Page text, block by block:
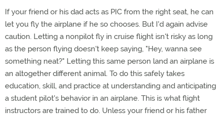
If your friend or his dad acts as PIC from the right seat, he can
let you fly the airplane if he so chooses. But I'd again advise
caution. Letting a nonpilot fly in cruise flight isn't risky as long
as the person flying doesn't keep saying, "Hey, wanna see
something neat?" Letting this same person land an airplane is
an altogether different animal. To do this safely takes
education, skill, and practice at understanding and anticipating
a student pilot's behavior in an airplane. This is what flight
instructors are trained to do. Unless your friend or his father